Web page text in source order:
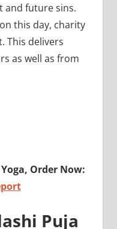
and future sins.
this day, charity
This delivers
as well as from
Order Now:
Puja